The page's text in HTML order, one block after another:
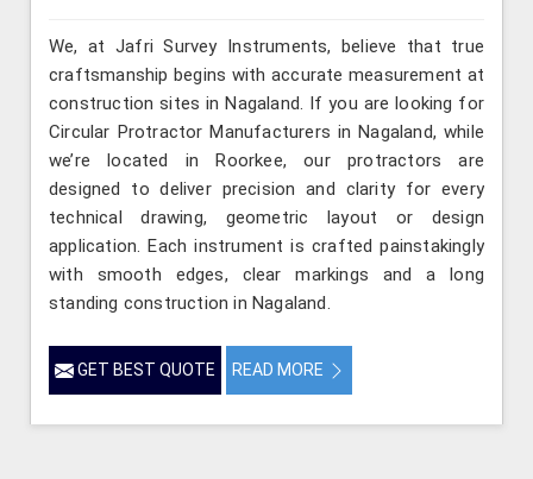
We, at Jafri Survey Instruments, believe that true
craftsmanship begins with accurate measurement at
construction sites in Nagaland. If you are looking for
Circular Protractor Manufacturers in Nagaland, while
we’re located in Roorkee, our protractors are
designed to deliver precision and clarity for every
technical drawing, geometric layout or design
application. Each instrument is crafted painstakingly
with smooth edges, clear markings and a long
standing construction in Nagaland.
GET BEST QUOTE READ MORE